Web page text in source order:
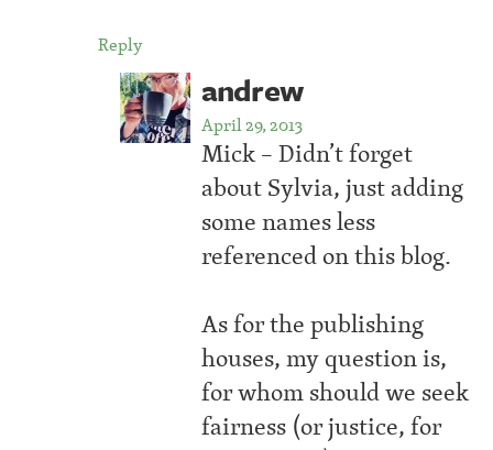
Reply
andrew
April 29, 2013
Mick – Didn’t forget
about Sylvia, just adding
some names less
referenced on this blog.
As for the publishing
houses, my question is,
for whom should we seek
fairness (or justice, for